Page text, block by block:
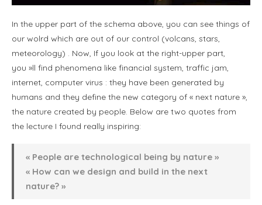
In the upper part of the schema above, you can see things of
our wolrd which are out of our control (volcans, stars,
meteorology) . Now, If you look at the right-upper part,
you »ll find phenomena like financial system, traffic jam,
internet, computer virus : they have been generated by
humans and they define the new category of « next nature »,
the nature created by people. Below are two quotes from
the lecture I found really inspiring:
« People are technological being by nature »
« How can we design and build in the next
nature? »